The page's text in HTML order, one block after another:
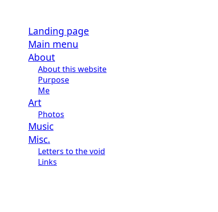
Landing page
Main menu
About
About this website
Purpose
Me
Art
Photos
Music
Misc.
Letters to the void
Links